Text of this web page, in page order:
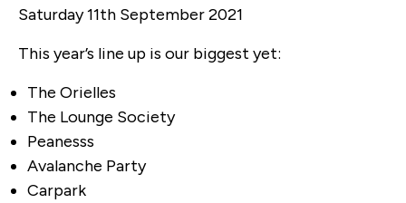
Saturday 11th September 2021
This year’s line up is our biggest yet:
The Orielles
The Lounge Society
Peanesss
Avalanche Party
Carpark